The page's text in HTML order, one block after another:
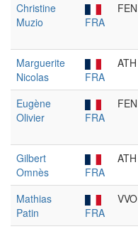
Christine
Muzio
FRA
FEN
Marguerite
Nicolas
FRA
ATH
Eugène
Olivier
FRA
FEN
Gilbert
Omnès
FRA
ATH
Mathias
Patin
FRA
VVO